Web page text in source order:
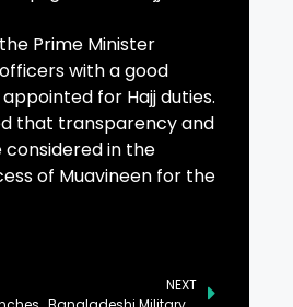
Prime Minister
with a good
for Hajj duties.
that transparency and
in the
of Muavineen for the
NEXT